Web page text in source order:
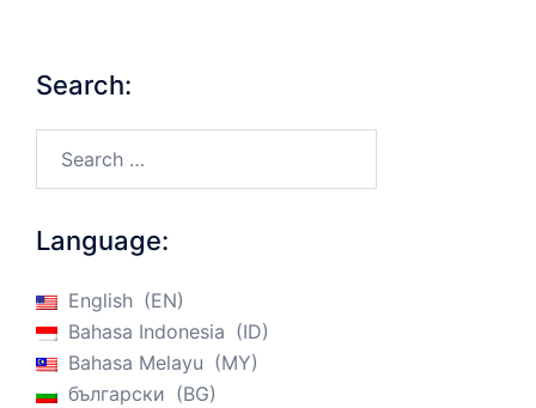
Search:
Language:
English
EN
Bahasa Indonesia
ID
Bahasa Melayu
MY
български
BG